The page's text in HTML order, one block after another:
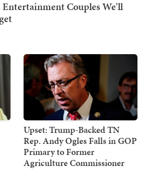
Upset: Trump-Backed TN
Rep. Andy Ogles Falls in GOP
Primary to Former
Agriculture Commissioner